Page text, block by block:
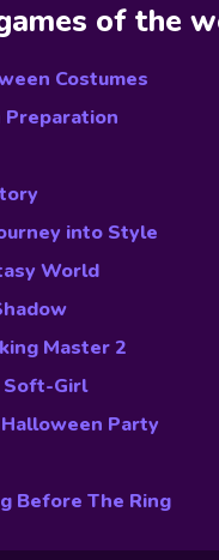
of the
Costumes
into Style
World
Master 2
Soft-Girl
Party
Before The Ring